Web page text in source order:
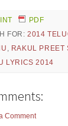
PDF
FOR:2014
, RAKUL PREET
LYRICS 2014
Comment